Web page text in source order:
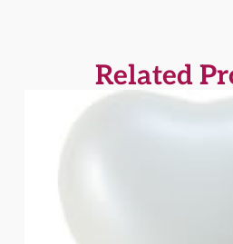
Related